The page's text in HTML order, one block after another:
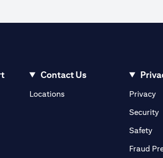
Contact Us
Locations(opens in a new tab)Privacy
Security
Safety
Fraud